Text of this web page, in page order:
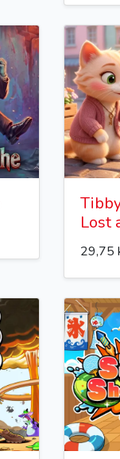
Lost
29,75